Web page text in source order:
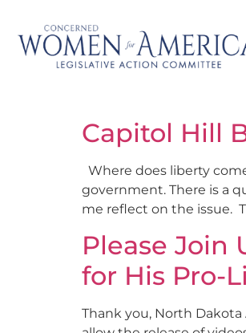
Capitol Hill
Where does liberty
government. There is a
me reflect on the issue.
Please Join
for His Pro-
Thank you, North